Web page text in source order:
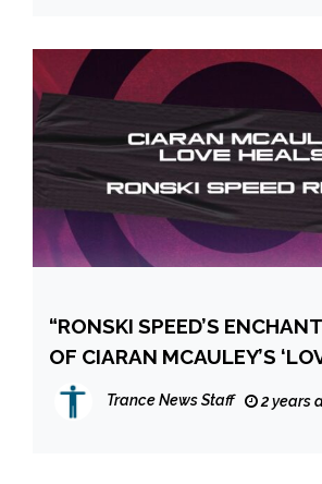
“RONSKI SPEED’S
OF CIARAN MCAULEY’S
Trance News Staff 2 years